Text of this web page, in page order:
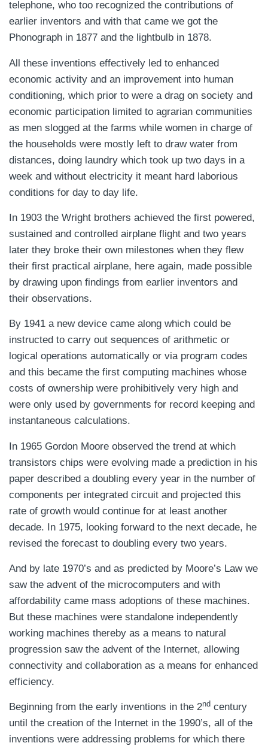
telephone, who too recognized the contributions of
earlier inventors and with that came we got the
Phonograph in 1877 and the lightbulb in 1878.
All these inventions effectively led to enhanced
economic activity and an improvement into human
conditioning, which prior to were a drag on society and
economic participation limited to agrarian communities
as men slogged at the farms while women in charge of
the households were mostly left to draw water from
distances, doing laundry which took up two days in a
week and without electricity it meant hard laborious
conditions for day to day life.
In 1903 the Wright brothers achieved the first powered,
sustained and controlled airplane flight and two years
later they broke their own milestones when they flew
their first practical airplane, here again, made possible
by drawing upon findings from earlier inventors and
their observations.
By 1941 a new device came along which could be
instructed to carry out sequences of arithmetic or
logical operations automatically or via program codes
and this became the first computing machines whose
costs of ownership were prohibitively very high and
were only used by governments for record keeping and
instantaneous calculations.
In 1965 Gordon Moore observed the trend at which
transistors chips were evolving made a prediction in his
paper described a doubling every year in the number of
components per integrated circuit and projected this
rate of growth would continue for at least another
decade. In 1975, looking forward to the next decade, he
revised the forecast to doubling every two years.
And by late 1970’s and as predicted by Moore’s Law we
saw the advent of the microcomputers and with
affordability came mass adoptions of these machines.
But these machines were standalone independently
working machines thereby as a means to natural
progression saw the advent of the Internet, allowing
connectivity and collaboration as a means for enhanced
efficiency.
Beginning from the early inventions in the 2nd century
until the creation of the Internet in the 1990’s, all of the
inventions were addressing problems for which there